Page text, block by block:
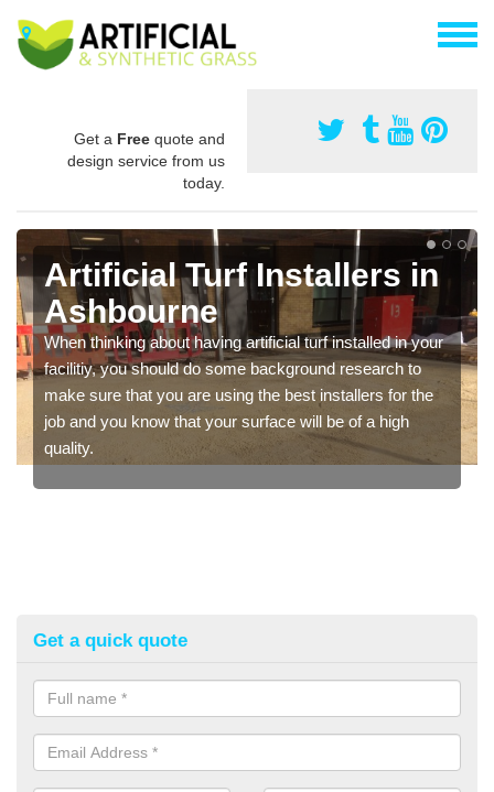
Get a Free quote and
design service from us
today.
Artificial Turf Installers in
Ashbourne
When thinking about having artificial turf installed in your
facilitiy, you should do some background research to
make sure that you are using the best installers for the
job and you know that your surface will be of a high
quality.
Get a quick quote